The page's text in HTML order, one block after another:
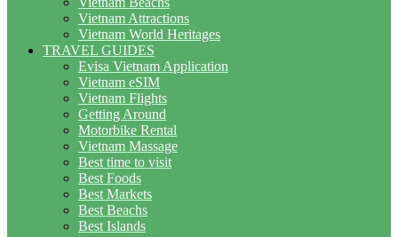
Vietnam Attractions
Vietnam World Heritages
TRAVEL GUIDES
Evisa Vietnam Application
Vietnam eSIM
Vietnam Flights
Getting Around
Motorbike Rental
Vietnam Massage
Best time to visit
Best Foods
Best Markets
Best Beachs
Best Islands